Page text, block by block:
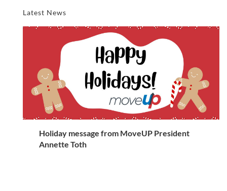
Latest News
Holiday message from MoveUP President
Annette Toth